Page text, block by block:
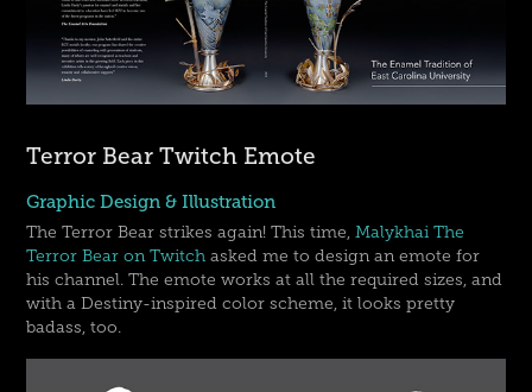
Terror Bear Twitch Emote
Graphic Design & Illustration
The Terror Bear strikes again! This time,Malykhai The
Terror Bear on Twitch asked me to design an emote for
his channel. The emote works at all the required sizes, and
with a Destiny-inspired color scheme, it looks pretty
badass, too.